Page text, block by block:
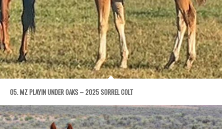
05. MZ PLAYIN UNDER OAKS – 2025 SORREL COLT